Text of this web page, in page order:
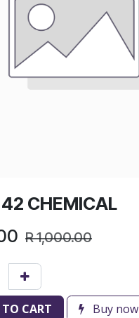
CHEMICAL
R1,000.00
CART Buy now